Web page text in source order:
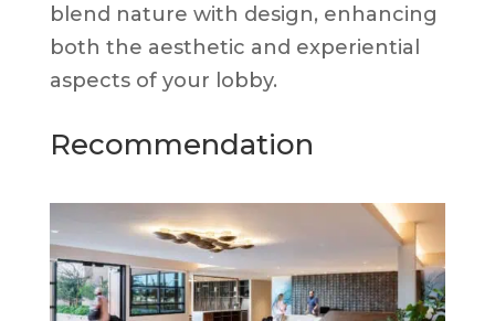
blend nature with design, enhancing
both the aesthetic and experiential
aspects of your lobby.
Recommendation